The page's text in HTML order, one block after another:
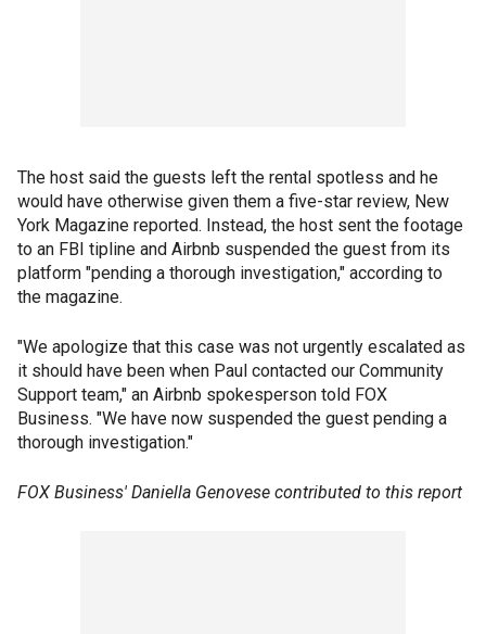
The host said the guests left the rental spotless and he
would have otherwise given them a five-star review, New
York Magazine reported. Instead, the host sent the footage
to an FBI tipline and Airbnb suspended the guest from its
platform "pending a thorough investigation," according to
the magazine.
"We apologize that this case was not urgently escalated as
it should have been when Paul contacted our Community
Support team," an Airbnb spokesperson told FOX
Business. "We have now suspended the guest pending a
thorough investigation."
FOX Business' Daniella Genovese contributed to this report